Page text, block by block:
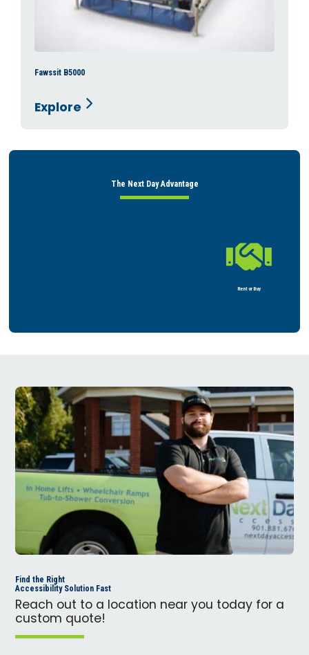
Fawssit B5000
Explore
The Next Day Advantage
Find the Right
Accessibility Solution Fast
Reach out to a location near you today for a
custom quote!